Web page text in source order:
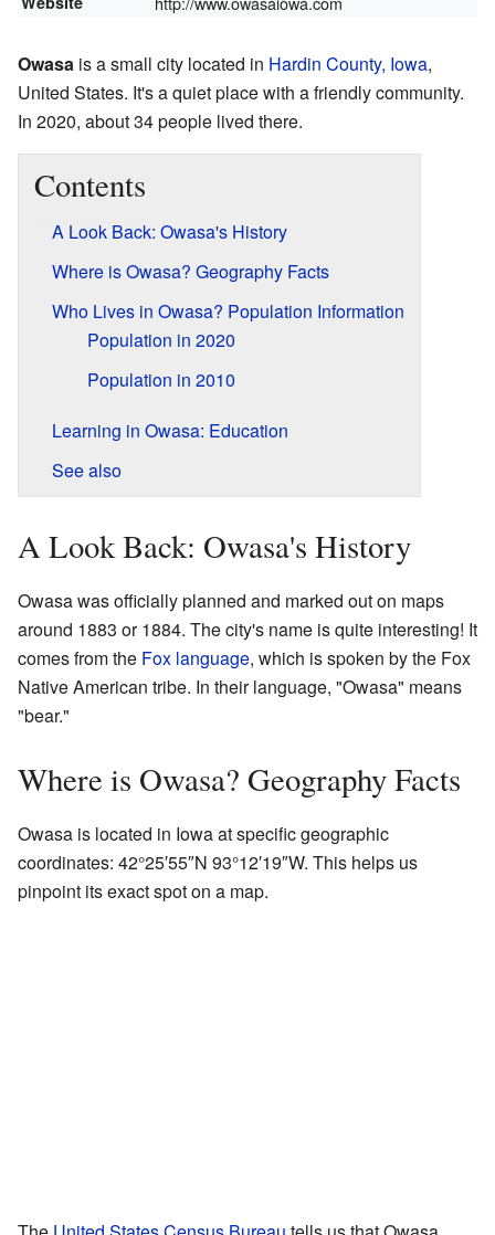
Owasa is a small city located in Hardin County, Iowa,
United States. It's a quiet place with a friendly community.
In 2020, about 34 people lived there.
Contents
A Look Back: Owasa's History
Where is Owasa? Geography Facts
Who Lives in Owasa? Population Information
Population in 2020
Population in 2010
Learning in Owasa: Education
See also
A Look Back: Owasa's History
Owasa was officially planned and marked out on maps
around 1883 or 1884. The city's name is quite interesting! It
comes from the Fox language, which is spoken by the Fox
Native American tribe. In their language, "Owasa" means
"bear."
Where is Owasa? Geography Facts
Owasa is located in Iowa at specific geographic
coordinates: 42°25′55″N 93°12′19″W. This helps us
pinpoint its exact spot on a map.